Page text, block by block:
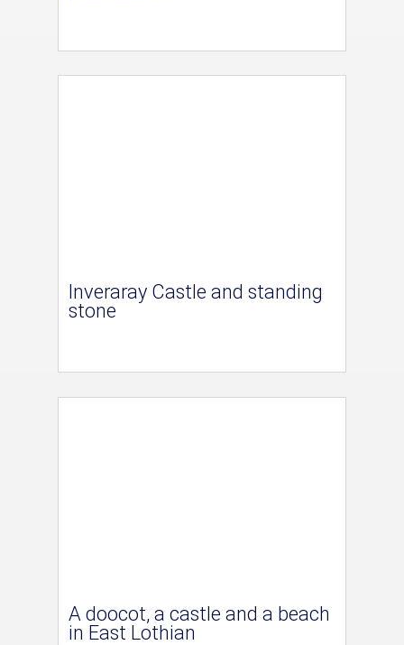
Inveraray Castle and standing
stone
A doocot, a castle and a beach
in East Lothian